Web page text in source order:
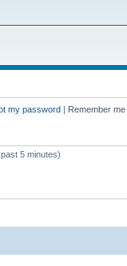
my password | Remember me
5 minutes)